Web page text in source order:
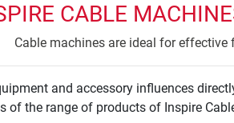
CABLE
Cable machines are ideal for
and accessory influences
of the range of products of Inspire